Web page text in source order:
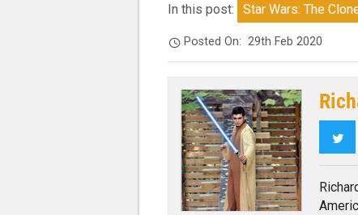
In this post: Star Wars: The
Posted On:29th Feb 2020